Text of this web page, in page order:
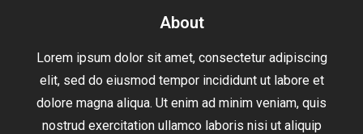
About
Lorem ipsum dolor sit amet, consectetur adipiscing
elit, sed do eiusmod tempor incididunt ut labore et
dolore magna aliqua. Ut enim ad minim veniam, quis
nostrud exercitation ullamco laboris nisi ut aliquip